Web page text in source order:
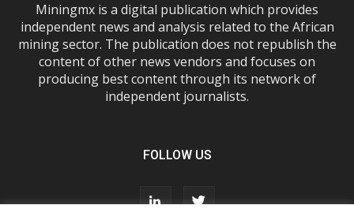
Miningmx is a digital publication which provides
independent news and analysis related to the African
mining sector. The publication does not republish the
content of other news vendors and focuses on
producing best content through its network of
independent journalists.
FOLLOW US